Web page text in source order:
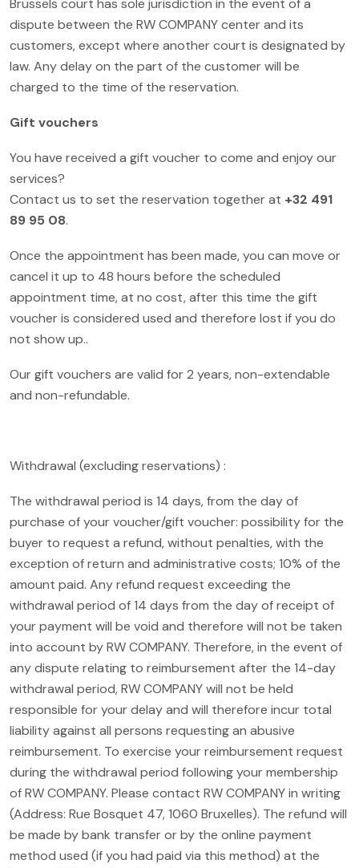
dispute between the RW COMPANY center and its
customers, except where another court is designated by
law. Any delay on the part of the customer will be
charged to the time of the reservation.
Gift vouchers
You have received a gift voucher to come and enjoy our
services?
Contact us to set the reservation together at +32 491
89 95 08.
Once the appointment has been made, you can move or
cancel it up to 48 hours before the scheduled
appointment time, at no cost, after this time the gift
voucher is considered used and therefore lost if you do
not show up..
Our gift vouchers are valid for 2 years, non-extendable
and non-refundable.
Withdrawal (excluding reservations) :
The withdrawal period is 14 days, from the day of
purchase of your voucher/gift voucher: possibility for the
buyer to request a refund, without penalties, with the
exception of return and administrative costs; 10% of the
amount paid. Any refund request exceeding the
withdrawal period of 14 days from the day of receipt of
your payment will be void and therefore will not be taken
into account by RW COMPANY. Therefore, in the event of
any dispute relating to reimbursement after the 14-day
withdrawal period, RW COMPANY will not be held
responsible for your delay and will therefore incur total
liability against all persons requesting an abusive
reimbursement. To exercise your reimbursement request
during the withdrawal period following your membership
of RW COMPANY. Please contact RW COMPANY in writing
(Address: Rue Bosquet 47, 1060 Bruxelles). The refund will
be made by bank transfer or by the online payment
method used (if you had paid via this method) at the